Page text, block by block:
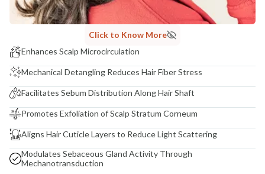
Click to Know More
Enhances Scalp Microcirculation
Mechanical Detangling Reduces Hair Fiber Stress
Facilitates Sebum Distribution Along Hair Shaft
Promotes Exfoliation of Scalp Stratum Corneum
Aligns Hair Cuticle Layers to Reduce Light Scattering
Modulates Sebaceous Gland Activity Through
Mechanotransduction